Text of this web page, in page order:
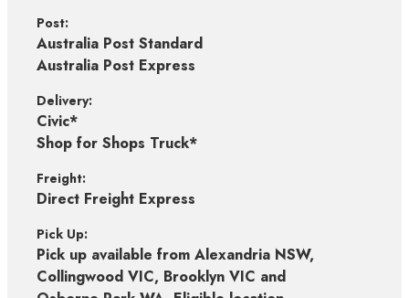
Post:
Australia Post Standard
Australia Post Express
Delivery:
Civic*
Shop for Shops Truck*
Freight:
Direct Freight Express
Pick Up:
Pick up available from Alexandria NSW,
Collingwood VIC, Brooklyn VIC and